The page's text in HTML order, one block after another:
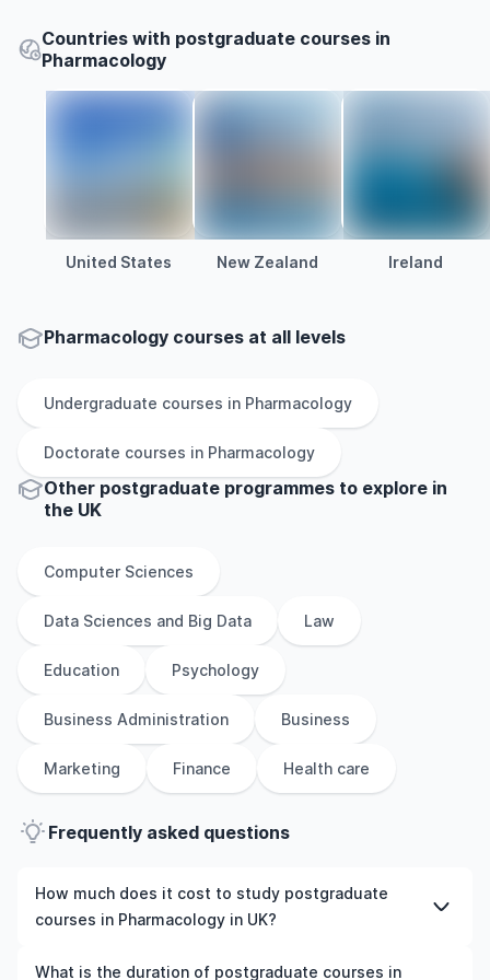
Countries with postgraduate courses in
Pharmacology
United States New Zealand Ireland
Pharmacology courses at all levels
Undergraduate courses in Pharmacology
Doctorate courses in Pharmacology
Other postgraduate programmes to explore in
the UK
Computer Sciences
Data Sciences and Big Data Law
Education Psychology
Business Administration Business
Marketing Finance Health care
Frequently asked questions
How much does it cost to study postgraduate
courses in Pharmacology in UK?
The cost of pursuing postgraduate courses in
What is the duration of postgraduate courses in